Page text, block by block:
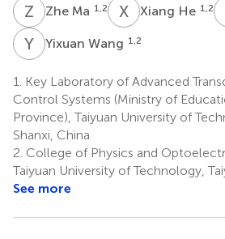
Z MZhe Ma 1,2 X HXiang He 1,2
Y WYixuan Wang 1,2
1.
Key Laboratory of Advanced
Control Systems (Ministry of
Province), Taiyuan University of
Shanxi, China
2. College of Physics and
Taiyuan University of Technology,
See more